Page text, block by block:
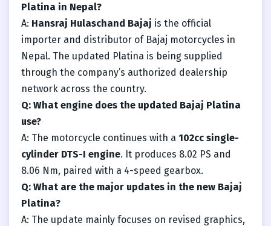
Platina in Nepal?
A: Hansraj Hulaschand Bajaj is the official
importer and distributor of Bajaj motorcycles in
Nepal. The updated Platina is being supplied
through the company’s authorized dealership
network across the country.
Q: What engine does the updated Bajaj Platina
use?
A: The motorcycle continues with a 102cc single-
cylinder DTS-I engine. It produces 8.02 PS and
8.06 Nm, paired with a 4-speed gearbox.
Q: What are the major updates in the new Bajaj
Platina?
A: The update mainly focuses on revised graphics,